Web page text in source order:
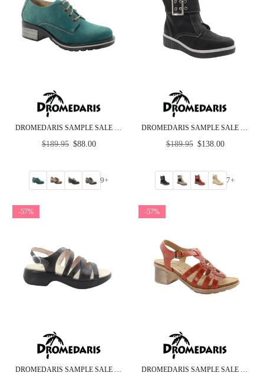
DROMEDARIS SAMPLE SALE - GROUP L - OXFORD SHOES / FLATS
Regular
$189.95 $88.00
9+
DROMEDARIS SAMPLE SALE - GROUP K - PLATFORM ANKLE BOOT
Regular
$189.95 $138.00
7+
-57% -57%